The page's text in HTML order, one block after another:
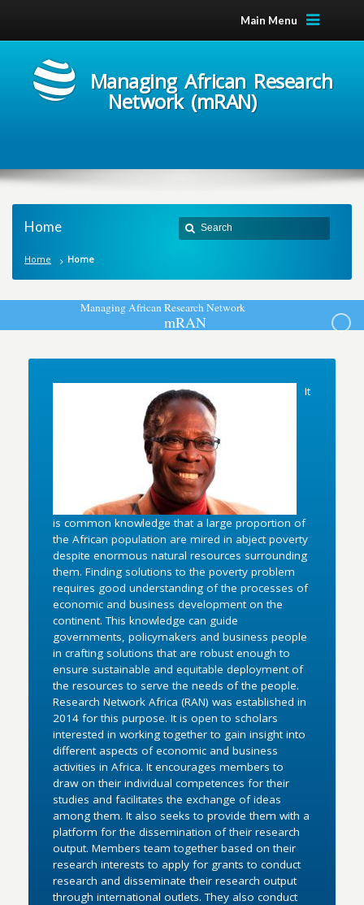
Main Menu
Managing African Research
Network (mRAN)
Home
Home Home
ManagingAfricanResearchNetwork
mRAN
It
is common knowledge that a large proportion of
the African population are mired in abject poverty
despite enormous natural resources surrounding
them. Finding solutions to the poverty problem
requires good understanding of the processes of
economic and business development on the
continent. This knowledge can guide
governments, policymakers and business people
in crafting solutions that are robust enough to
ensure sustainable and equitable deployment of
the resources to serve the needs of the people.
Research Network Africa (RAN) was established in
2014 for this purpose. It is open to scholars
interested in working together to gain insight into
different aspects of economic and business
activities in Africa. It encourages members to
draw on their individual competences for their
studies and facilitates the exchange of ideas
among them. It also seeks to provide them with a
platform for the dissemination of their research
output. Members team together based on their
research interests to apply for grants to conduct
research and disseminate their research output
through international outlets. They also conduct